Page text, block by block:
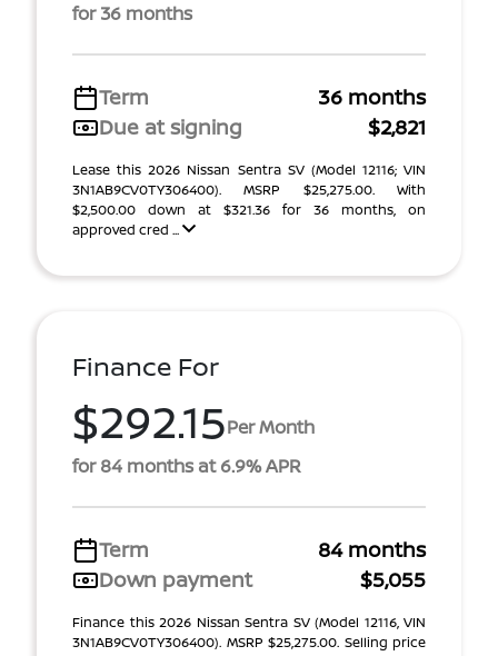
for 36 months
Term
36 months
Due at signing
$2,821
Lease this 2026 Nissan Sentra SV (Model 12116; VIN
3N1AB9CV0TY306400). MSRP $25,275.00. With
$2,500.00 down at $321.36 for 36 months, on
approved cred ...
Finance For
$292.15Per Month
for 84 months at 6.9% APR
Term
84 months
Down payment
$5,055
Finance this 2026 Nissan Sentra SV (Model 12116, VIN
3N1AB9CV0TY306400). MSRP $25,275.00. Selling price